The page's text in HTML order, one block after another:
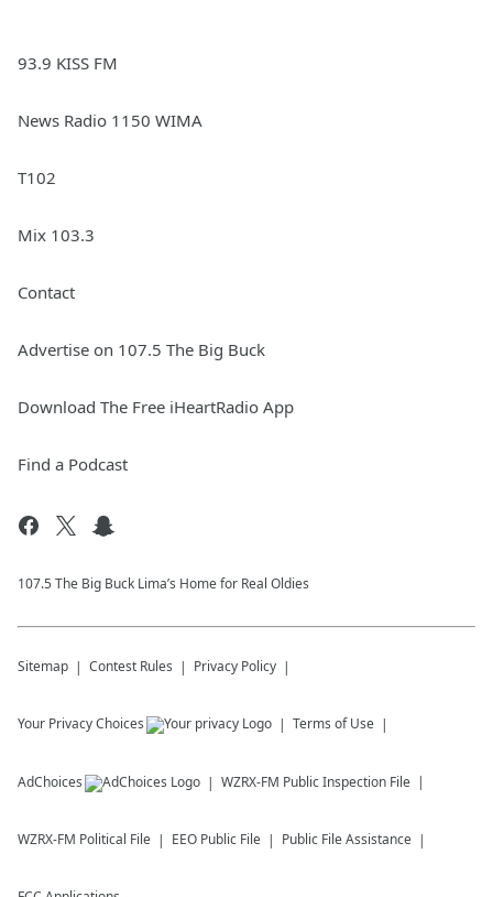
93.9 KISS FM
News Radio 1150 WIMA
T102
Mix 103.3
Contact
Advertise on 107.5 The Big Buck
Download The Free iHeartRadio App
Find a Podcast
107.5 The Big Buck Lima’s Home for Real Oldies
Sitemap Contest Rules Privacy Policy
Your Privacy Choices Terms of Use
AdChoices WZRX-FM Public Inspection File
WZRX-FM Political File EEO Public File Public File Assistance